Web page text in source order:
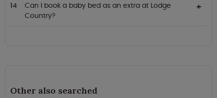
Can I book a baby bed as an extra at Lodge
Country?
Other also searched